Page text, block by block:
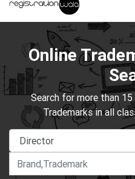
Online
Search for more than
Trademarks in all